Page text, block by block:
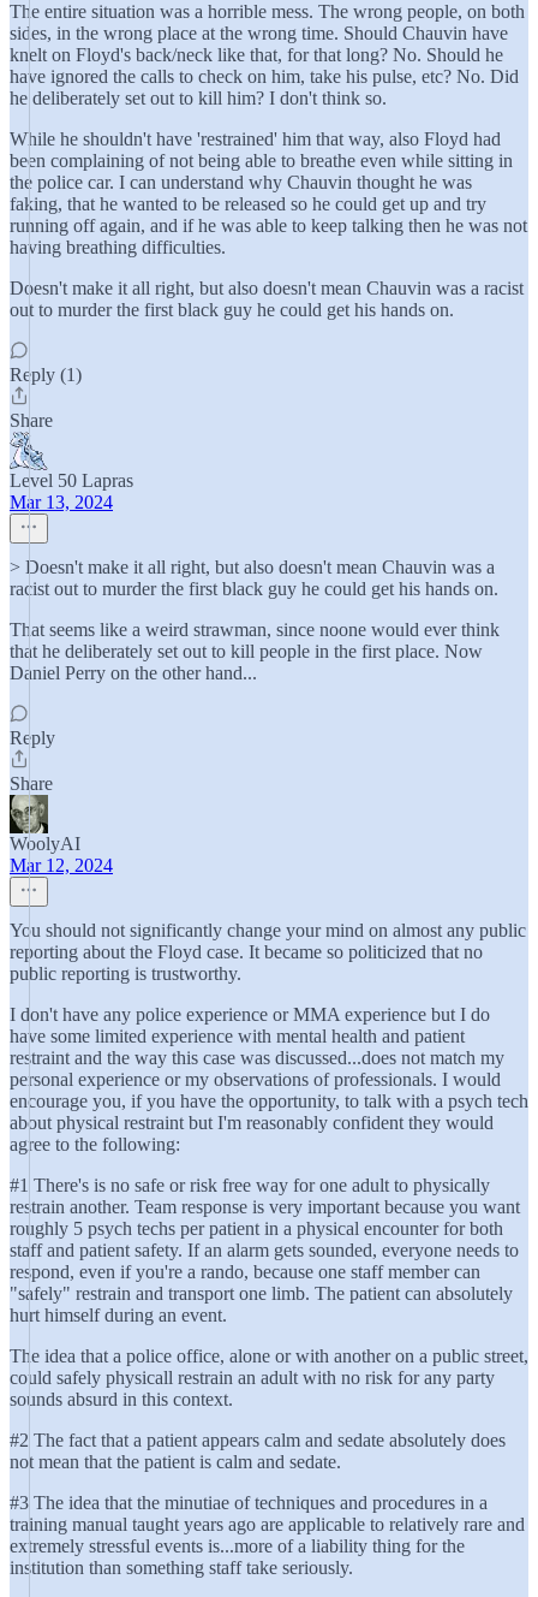
The entire situation was a horrible mess. The wrong people, on both
sides, in the wrong place at the wrong time. Should Chauvin have
knelt on Floyd's back/neck like that, for that long? No. Should he
have ignored the calls to check on him, take his pulse, etc? No. Did
he deliberately set out to kill him? I don't think so.
While he shouldn't have 'restrained' him that way, also Floyd had
been complaining of not being able to breathe even while sitting in
the police car. I can understand why Chauvin thought he was
faking, that he wanted to be released so he could get up and try
running off again, and if he was able to keep talking then he was not
having breathing difficulties.
Doesn't make it all right, but also doesn't mean Chauvin was a racist
out to murder the first black guy he could get his hands on.
Reply (1)
Share
Level 50 Lapras
Mar 13, 2024
> Doesn't make it all right, but also doesn't mean Chauvin was a
racist out to murder the first black guy he could get his hands on.
That seems like a weird strawman, since noone would ever think
that he deliberately set out to kill people in the first place. Now
Daniel Perry on the other hand...
Reply
Share
WoolyAI
Mar 12, 2024
You should not significantly change your mind on almost any public
reporting about the Floyd case. It became so politicized that no
public reporting is trustworthy.
I don't have any police experience or MMA experience but I do
have some limited experience with mental health and patient
restraint and the way this case was discussed...does not match my
personal experience or my observations of professionals. I would
encourage you, if you have the opportunity, to talk with a psych tech
about physical restraint but I'm reasonably confident they would
agree to the following:
#1 There's is no safe or risk free way for one adult to physically
restrain another. Team response is very important because you want
roughly 5 psych techs per patient in a physical encounter for both
staff and patient safety. If an alarm gets sounded, everyone needs to
respond, even if you're a rando, because one staff member can
"safely" restrain and transport one limb. The patient can absolutely
hurt himself during an event.
The idea that a police office, alone or with another on a public street,
could safely physicall restrain an adult with no risk for any party
sounds absurd in this context.
#2 The fact that a patient appears calm and sedate absolutely does
not mean that the patient is calm and sedate.
#3 The idea that the minutiae of techniques and procedures in a
training manual taught years ago are applicable to relatively rare and
extremely stressful events is...more of a liability thing for the
institution than something staff take seriously.